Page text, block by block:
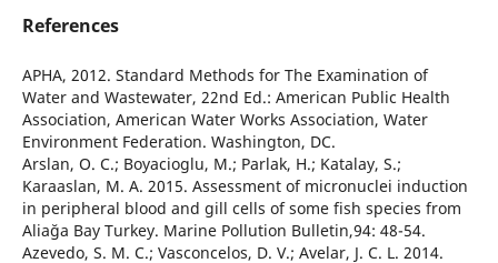
References
APHA, 2012. Standard Methods for The Examination of
Water and Wastewater, 22nd Ed.: American Public Health
Association, American Water Works Association, Water
Environment Federation. Washington, DC.
Arslan, O. C.; Boyacioglu, M.; Parlak, H.; Katalay, S.;
Karaaslan, M. A. 2015. Assessment of micronuclei induction
in peripheral blood and gill cells of some fish species from
Aliağa Bay Turkey. Marine Pollution Bulletin,94: 48-54.
Azevedo, S. M. C.; Vasconcelos, D. V.; Avelar, J. C. L. 2014.